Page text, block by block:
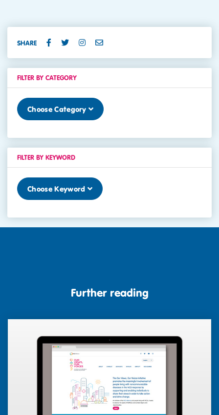
SHARE
FILTER BY CATEGORY
Choose Category
FILTER BY KEYWORD
Choose Keyword
Further reading